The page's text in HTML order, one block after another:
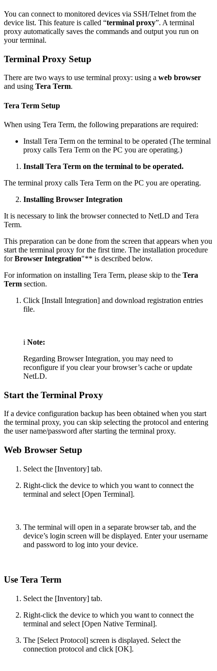
You can connect to monitored devices via SSH/Telnet from the
device list. This feature is called “terminal proxy”. A terminal
proxy automatically saves the commands and output you run on
your terminal.
Terminal Proxy Setup
There are two ways to use terminal proxy: using a web browser
and using Tera Term.
Tera Term Setup
When using Tera Term, the following preparations are required:
Install Tera Term on the terminal to be operated (The terminal
proxy calls Tera Term on the PC you are operating.)
Install Tera Term on the terminal to be operated.
The terminal proxy calls Tera Term on the PC you are operating.
Installing Browser Integration
It is necessary to link the browser connected to NetLD and Tera
Term.
This preparation can be done from the screen that appears when you
start the terminal proxy for the first time. The installation procedure
forBrowser Integration"** is described below.
For information on installing Tera Term, please skip to the Tera
Term section.
Click [Install Integration] and download registration entries
file.
i Note:
Regarding Browser Integration, you may need to
reconfigure if you clear your browser’s cache or update
NetLD.
Start the Terminal Proxy
If a device configuration backup has been obtained when you start
the terminal proxy, you can skip selecting the protocol and entering
the user name/password after starting the terminal proxy.
Web Browser Setup
Select the [Inventory] tab.
Right-click the device to which you want to connect the
terminal and select [Open Terminal].
The terminal will open in a separate browser tab, and the
device’s login screen will be displayed. Enter your username
and password to log into your device.
Use Tera Term
Select the [Inventory] tab.
Right-click the device to which you want to connect the
terminal and select [Open Native Terminal].
The [Select Protocol] screen is displayed. Select the
connection protocol and click [OK].